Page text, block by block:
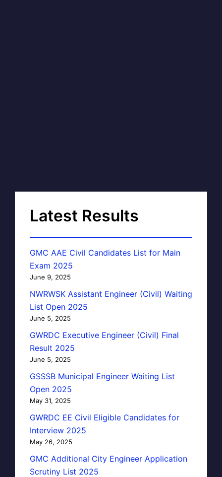
Latest Results
GMC AAE Civil Candidates List for Main
Exam 2025
June 9, 2025
NWRWSK Assistant Engineer (Civil) Waiting
List Open 2025
June 5, 2025
GWRDC Executive Engineer (Civil) Final
Result 2025
June 5, 2025
GSSSB Municipal Engineer Waiting List
Open 2025
May 31, 2025
GWRDC EE Civil Eligible Candidates for
Interview 2025
May 26, 2025
GMC Additional City Engineer Application
Scrutiny List 2025